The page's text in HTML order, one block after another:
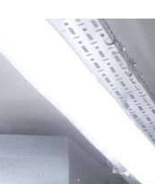
Safety